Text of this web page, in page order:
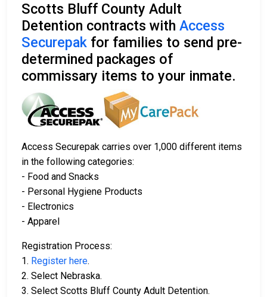
Scotts Bluff County Adult
Detention contracts with Access
Securepak for families to send pre-
determined packages of
commissary items to your inmate.
Access Securepak carries over 1,000 different items
in the following categories:
- Food and Snacks
- Personal Hygiene Products
- Electronics
- Apparel
Registration Process:
1. Register here.
2. Select Nebraska.
3. Select Scotts Bluff County Adult Detention.